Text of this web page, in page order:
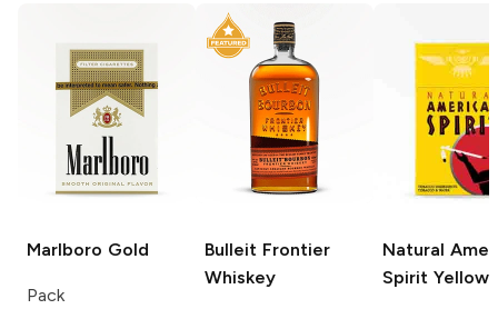
Marlboro Gold
Pack
Bulleit Frontier
Whiskey
Natural
Spirit Yellow